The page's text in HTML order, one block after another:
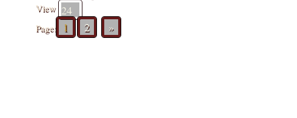
View
Page:
1 2 »